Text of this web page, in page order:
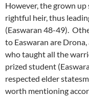
However, the grown
rightful heir, thus
(Easwaran 48-49).
to Easwaran are
who taught all the
prized student
respected elder
worth mentioning